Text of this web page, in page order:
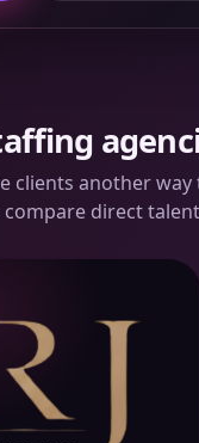
clients another
direct